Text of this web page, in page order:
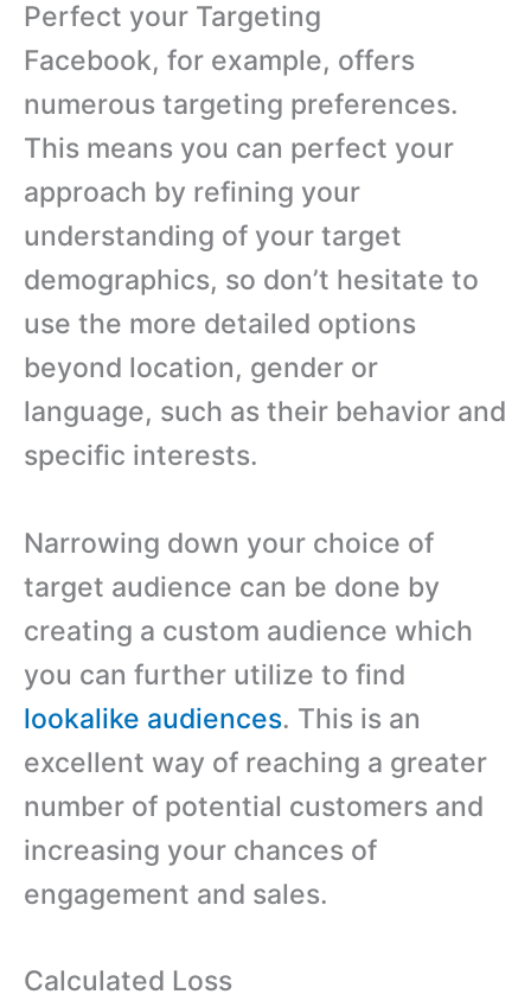
Perfect your Targeting
Facebook, for example, offers
numerous targeting preferences.
This means you can perfect your
approach by refining your
understanding of your target
demographics, so don’t hesitate to
use the more detailed options
beyond location, gender or
language, such as their behavior and
specific interests.
Narrowing down your choice of
target audience can be done by
creating a custom audience which
you can further utilize to find
lookalike audiences. This is an
excellent way of reaching a greater
number of potential customers and
increasing your chances of
engagement and sales.
Calculated Loss